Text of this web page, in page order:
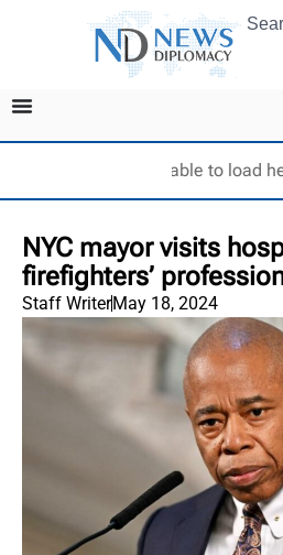
Unable to load
NYC mayor visits
firefighters’
Staff WriterMay 18, 2024